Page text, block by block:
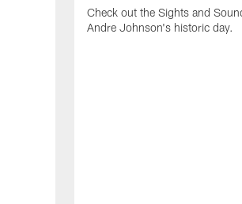
Check out the Sights and
Andre Johnson's historic day.